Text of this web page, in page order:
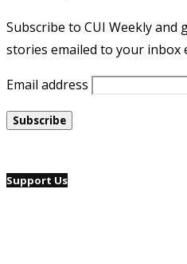
Subscribe to CUI Weekly
stories emailed to your inbox
Email address
Support Us